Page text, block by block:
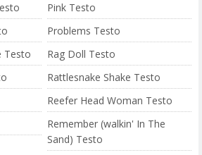
Pink Testo
Problems Testo
Testo
Rag Doll Testo
Rattlesnake Shake Testo
Reefer Head Woman Testo
Remember (walkin' In The
Sand) Testo